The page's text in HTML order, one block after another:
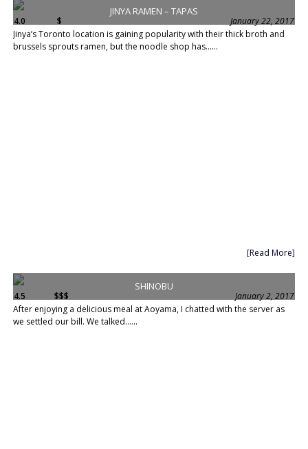
JINYA RAMEN – TAPAS
4.0 $
January 22, 2017
Jinya’s Toronto location is gaining popularity with their thick broth and
brussels sprouts ramen, but the noodle shop has......
[Read More]
SHINOBU
4.5 $$$
January 2, 2017
After enjoying a delicious meal at Aoyama, I chatted with the server as
we settled our bill. We talked......